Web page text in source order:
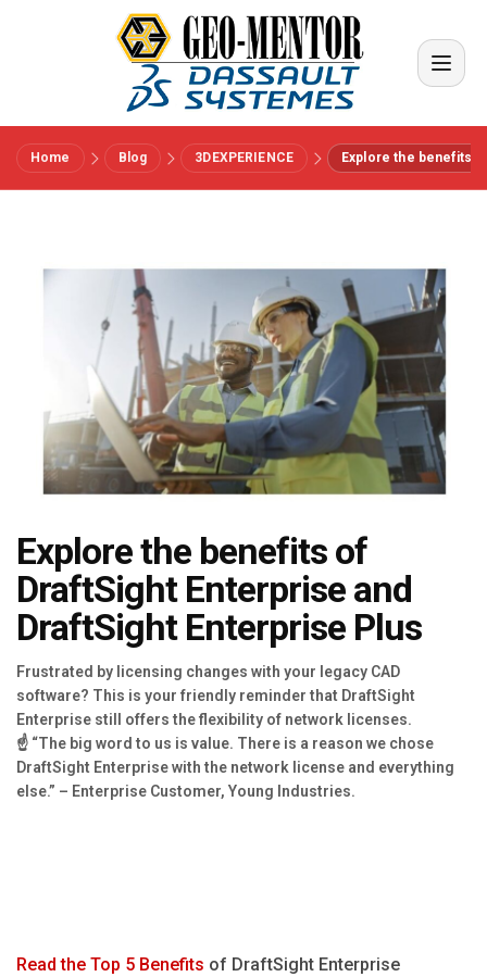
Menu
References
Industries
About us
Язык
EN
Contact
Home Blog 3DEXPERIENCE Explore the benefits
Explore the benefits of
DraftSight Enterprise and
DraftSight Enterprise Plus
Frustrated by licensing changes with your legacy CAD
software? This is your friendly reminder that DraftSight
Enterprise still offers the flexibility of network licenses.
☝ “The big word to us is value. There is a reason we chose
DraftSight Enterprise with the network license and everything
else.” – Enterprise Customer, Young Industries.
Read the Top 5 Benefits of DraftSight Enterprise